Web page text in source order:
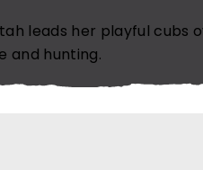
leads her playful cubs
and hunting.